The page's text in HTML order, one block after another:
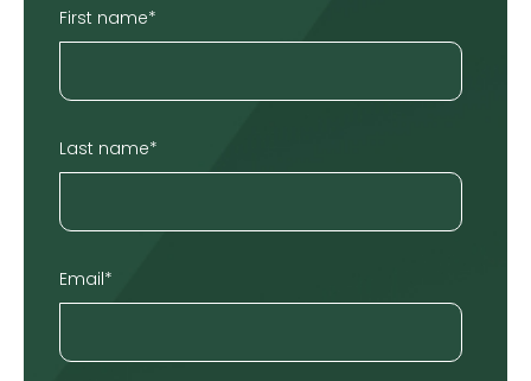
First name*
Last name*
Email*